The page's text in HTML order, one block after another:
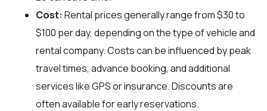
Cost: Rental prices generally range from $30 to
$100 per day, depending on the type of vehicle and
rental company. Costs can be influenced by peak
travel times, advance booking, and additional
services like GPS or insurance. Discounts are
often available for early reservations.